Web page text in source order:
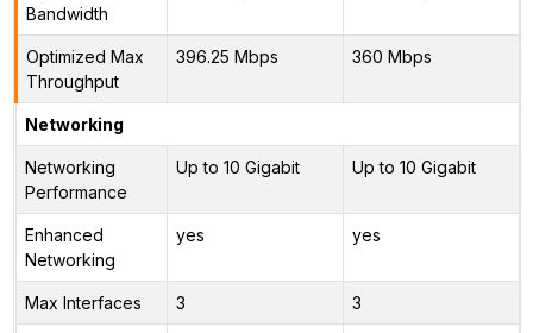
Bandwidth
Optimized Max
Throughput
396.25 Mbps 360 Mbps
Networking
Networking
Performance
Up to 10 Gigabit Up to 10 Gigabit
Enhanced
Networking
yes yes
Max Interfaces 3 3